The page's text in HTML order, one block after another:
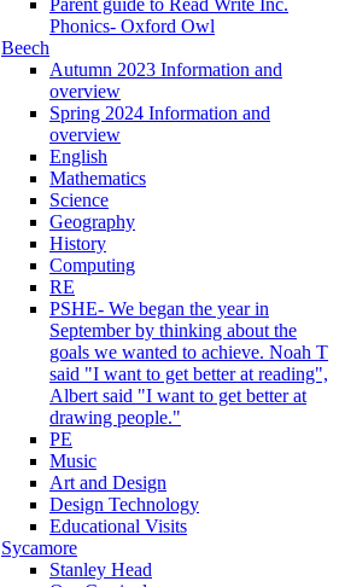
Phonics- Oxford Owl
Beech
Autumn 2023 Information and
overview
Spring 2024 Information and
overview
English
Mathematics
Science
Geography
History
Computing
RE
PSHE- We began the year in
September by thinking about the
goals we wanted to achieve. Noah T
said "I want to get better at reading",
Albert said "I want to get better at
drawing people."
PE
Music
Art and Design
Design Technology
Educational Visits
Sycamore
Stanley Head